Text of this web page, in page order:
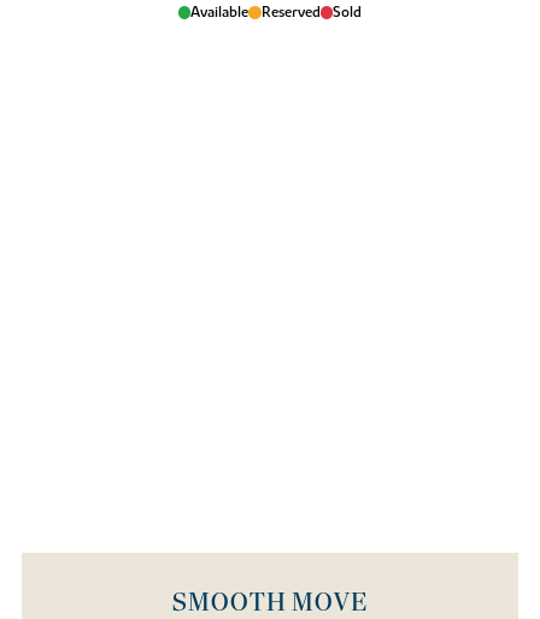
Available Reserved Sold
SMOOTH MOVE